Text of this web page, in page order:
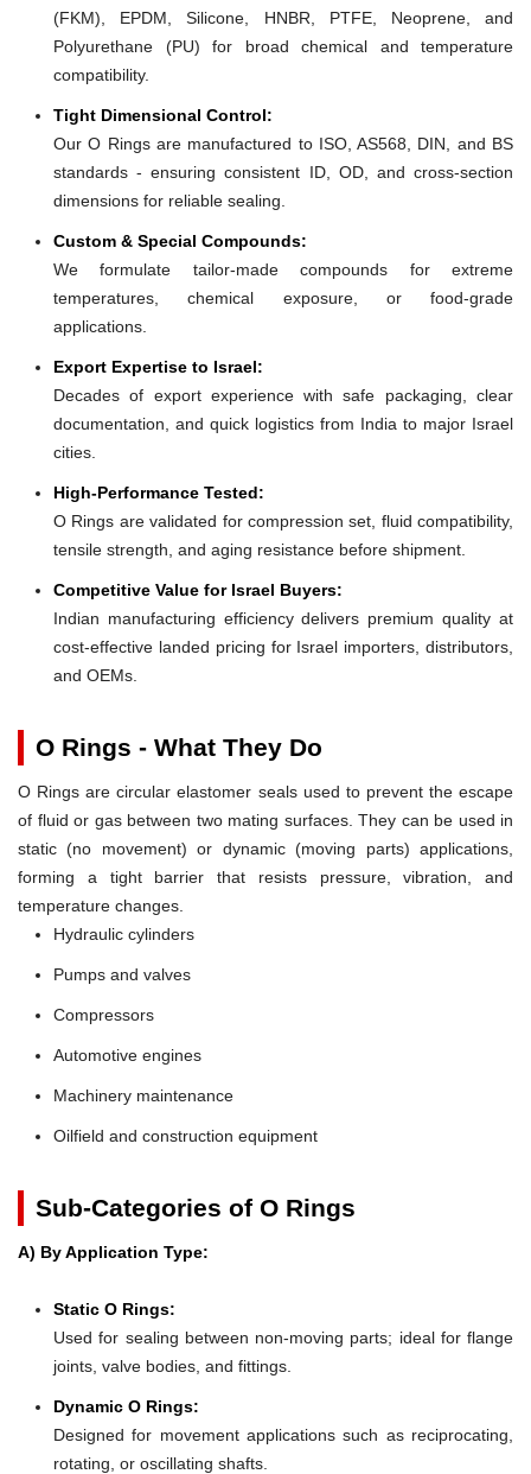
(FKM), EPDM, Silicone, HNBR, PTFE, Neoprene, and
Polyurethane (PU) for broad chemical and temperature
compatibility.
Tight Dimensional Control:
Our O Rings are manufactured to ISO, AS568, DIN, and BS
standards - ensuring consistent ID, OD, and cross-section
dimensions for reliable sealing.
Custom & Special Compounds:
We formulate tailor-made compounds for extreme
temperatures, chemical exposure, or food-grade
applications.
Export Expertise to Israel:
Decades of export experience with safe packaging, clear
documentation, and quick logistics from India to major Israel
cities.
High-Performance Tested:
O Rings are validated for compression set, fluid compatibility,
tensile strength, and aging resistance before shipment.
Competitive Value for Israel Buyers:
Indian manufacturing efficiency delivers premium quality at
cost-effective landed pricing for Israel importers, distributors,
and OEMs.
O Rings - What They Do
O Rings are circular elastomer seals used to prevent the escape
of fluid or gas between two mating surfaces. They can be used in
static (no movement) or dynamic (moving parts) applications,
forming a tight barrier that resists pressure, vibration, and
temperature changes.
Hydraulic cylinders
Pumps and valves
Compressors
Automotive engines
Machinery maintenance
Oilfield and construction equipment
Sub-Categories of O Rings
A) By Application Type:
Static O Rings:
Used for sealing between non-moving parts; ideal for flange
joints, valve bodies, and fittings.
Dynamic O Rings:
Designed for movement applications such as reciprocating,
rotating, or oscillating shafts.